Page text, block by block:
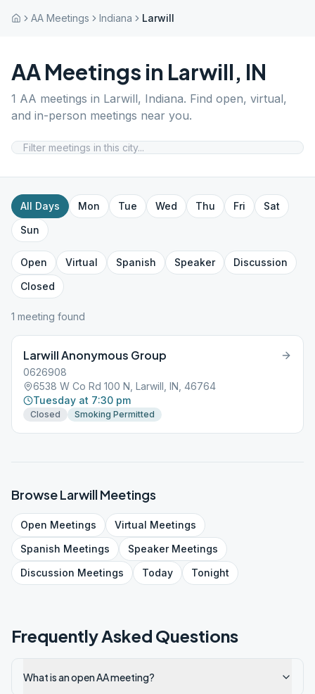
AA Meetings Indiana Larwill
AA Meetings in Larwill, IN
1 AA meetings in Larwill, Indiana. Find open, virtual,
and in-person meetings near you.
All Days Mon Tue Wed Thu Fri
Sat
Sun
Open Virtual Spanish Speaker
Discussion
Closed
1 meeting found
Larwill Anonymous Group
0626908
6538 W Co Rd 100 N, Larwill, IN, 46764
Tuesday at 7:30 pm
Closed Smoking Permitted
BrowseLarwillMeetings
Open Meetings Virtual Meetings
Spanish Meetings SpeakerMeetings
Discussion Meetings Today Tonight
Frequently Asked Questions
What is an open AA meeting?